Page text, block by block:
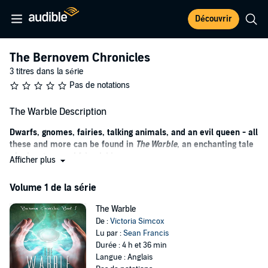
Découvrir
The Bernovem Chronicles
3 titres dans la série
Pas de notations
The Warble Description
Dwarfs, gnomes, fairies, talking animals, and an evil queen - all
these and more can be found in The Warble, an enchanting tale
of adventure and friendship.
her school. The kids all tease her, and she never seems to fit in. But
finds herself transported to the land of Bernovem, home of dwarfs,
gnomes, fairies, talking animals, and the evil Queen Sentiz.
In Bernovem, Kristina not only fits in, but she’s also honored as “the
chosen one”, the only one who can release the land from Queen
Afficher plus
Volume 1 de la série
The Warble
De :Victoria Simcox
Lu par :Sean Francis
Durée : 4 h et 36 min
Langue : Anglais